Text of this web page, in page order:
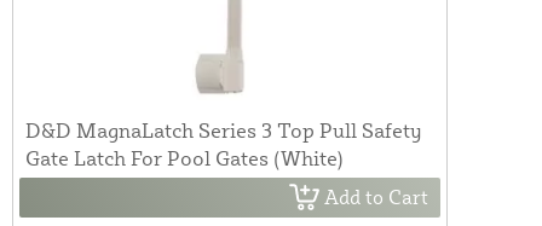
D&D MagnaLatch Series 3 Top Pull Safety
Gate Latch For Pool Gates (White)
Add to Cart